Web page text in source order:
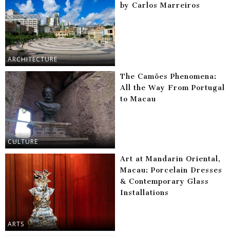
ARCHITECTURE
by Carlos Marreiros
CULTURE
The Camões Phenomena:
All the Way From Portugal
to Macau
ARTS
Art at Mandarin Oriental,
Macau: Porcelain Dresses
& Contemporary Glass
Installations